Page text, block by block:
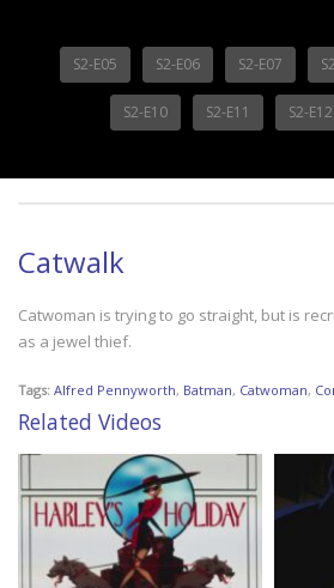
S2-E05 S2-E06 S2-E07
S2-E10 S2-E11 S2-E12
Catwalk
Catwoman is trying to go straight, but is
as a jewel thief.
Tags: Alfred Pennyworth, Batman, Catwoman,
Related Videos